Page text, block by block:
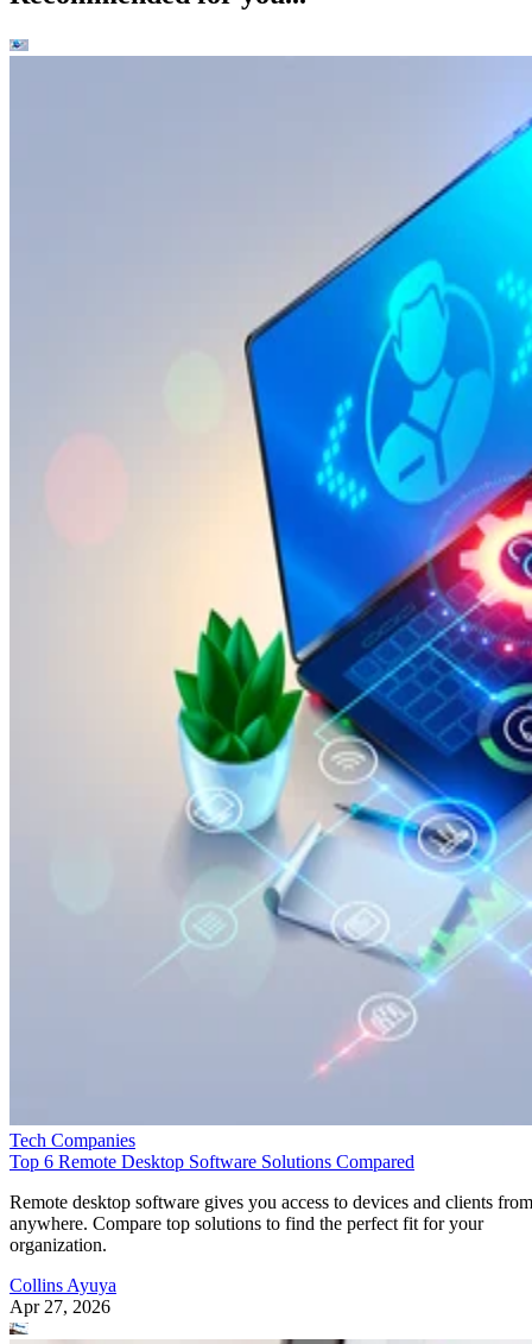
Tech Companies
Top 6 Remote Desktop Software Solutions Compared
Remote desktop software gives you access to devices and clients from
anywhere. Compare top solutions to find the perfect fit for your
organization.
Collins Ayuya
Apr 27, 2026